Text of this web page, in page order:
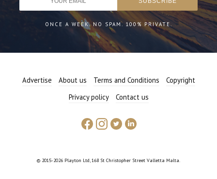
ONCE A WEEK. NO SPAM. 100% PRIVATE.
Advertise About us Terms and Conditions
Copyright
Privacy policy
Contact us
© 2015-2026 Playton Ltd, 168 St Christopher Street Valletta Malta.